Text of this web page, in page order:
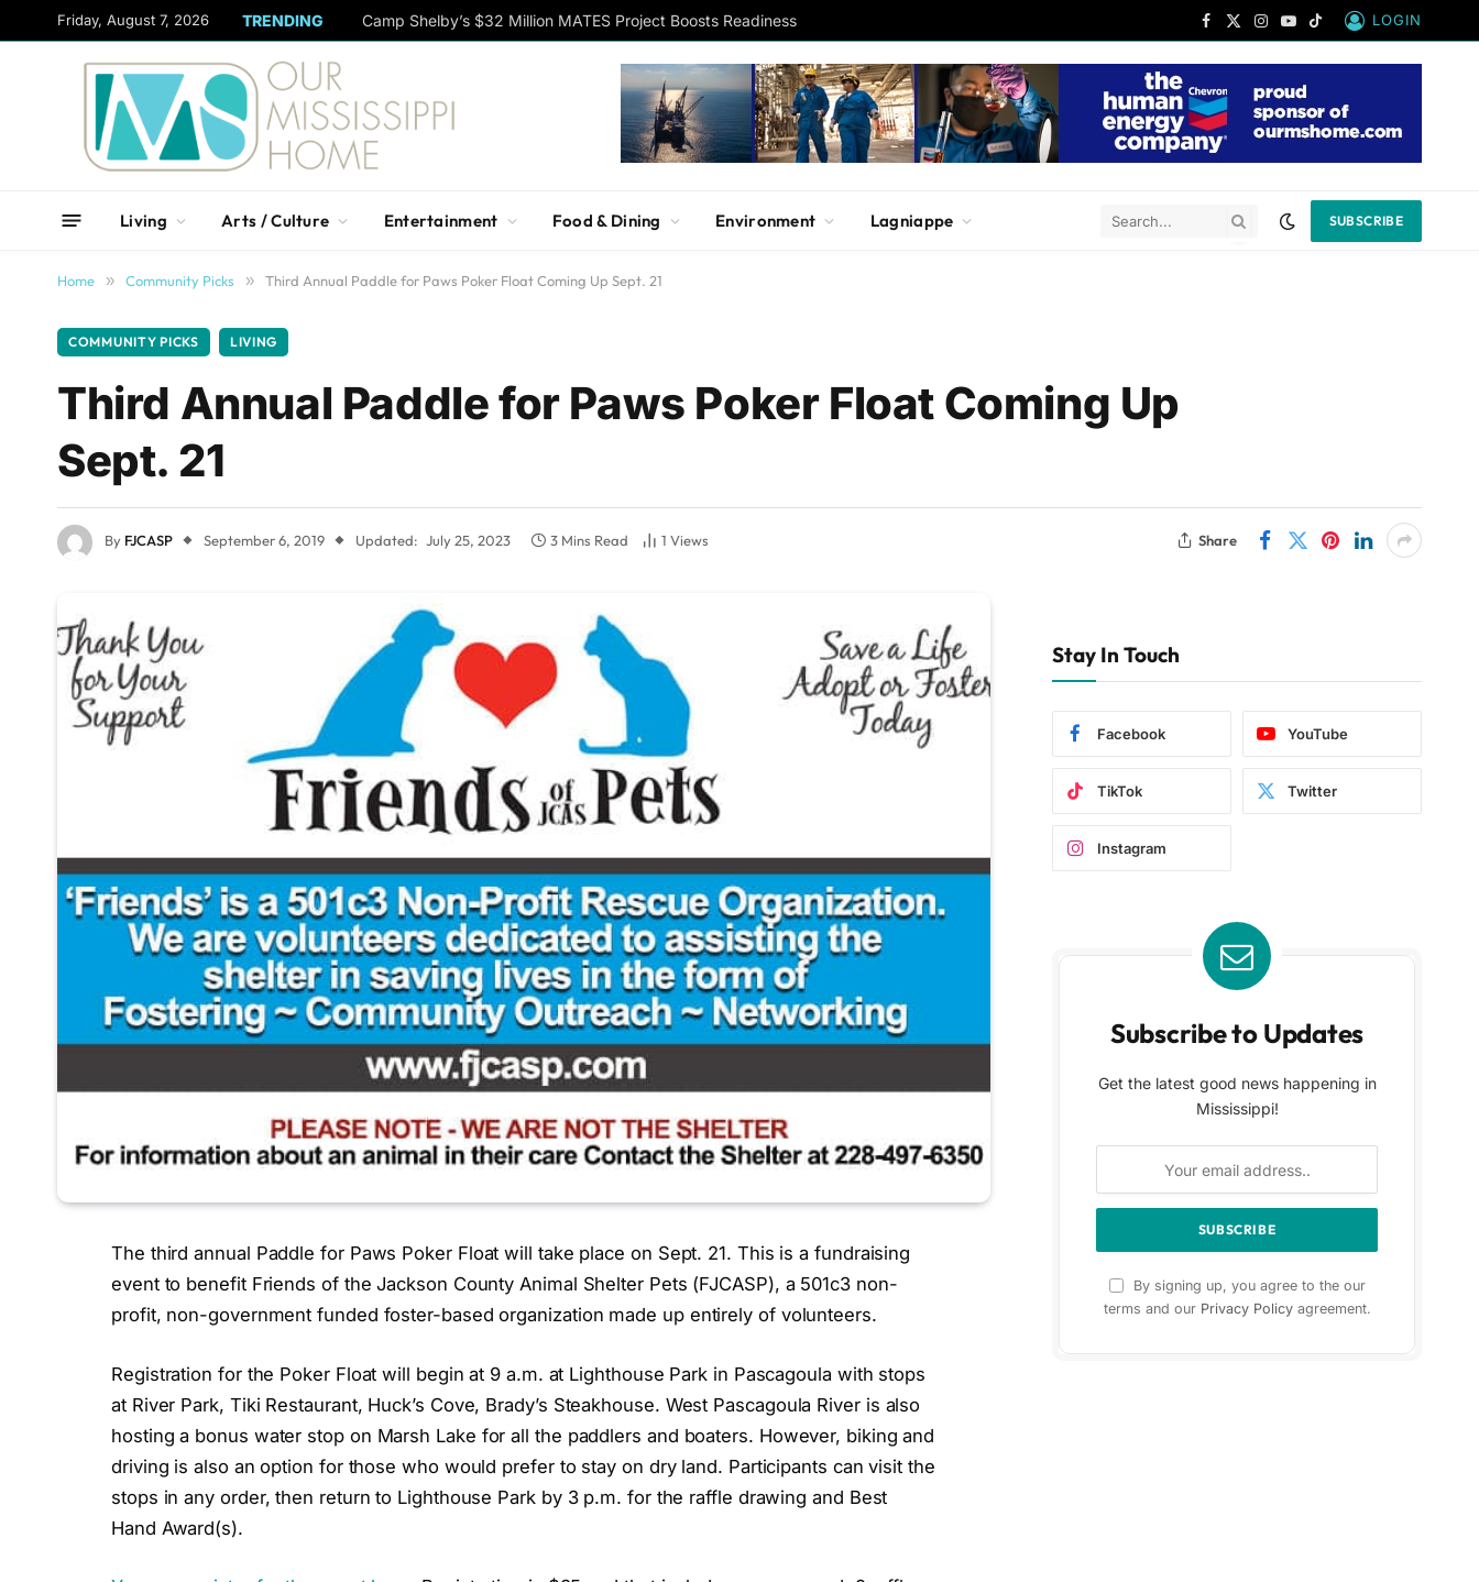
Friday, August 7, 2026 TRENDING Camp Shelby’s $32 Million MATES Project Boosts Readiness
Facebook
X
Instagram
YouTube
TikTok
LOGIN
Living Arts / Culture Entertainment Food & Dining Environment Lagniappe SUBSCRIBE
Home » Community Picks » Third Annual Paddle for Paws Poker Float Coming Up Sept. 21
COMMUNITY PICKS LIVING
Third Annual Paddle for Paws Poker Float Coming Up
Sept. 21
By FJCASP September 6, 2019 Updated: July 25, 2023 3 Mins Read 1 Views Share
The third annual Paddle for Paws Poker Float will take place on Sept. 21. This is a fundraising
event to benefit Friends of the Jackson County Animal Shelter Pets (FJCASP), a 501c3 non-
profit, non-government funded foster-based organization made up entirely of volunteers.
Registration for the Poker Float will begin at 9 a.m. at Lighthouse Park in Pascagoula with stops
at River Park, Tiki Restaurant, Huck’s Cove, Brady’s Steakhouse. West Pascagoula River is also
hosting a bonus water stop on Marsh Lake for all the paddlers and boaters. However, biking and
driving is also an option for those who would prefer to stay on dry land. Participants can visit the
stops in any order, then return to Lighthouse Park by 3 p.m. for the raffle drawing and Best
Hand Award(s).
Stay In Touch
Facebook YouTube
TikTok Twitter
Instagram
Subscribe to Updates
Get the latest good news happening in
Mississippi!
By signing up, you agree to the our
terms and our Privacy Policyagreement.